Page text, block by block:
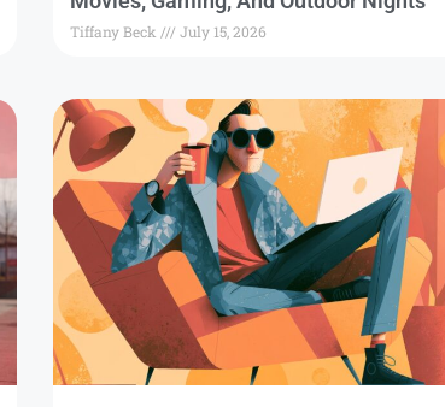
Tiffany Beck July 15, 2026